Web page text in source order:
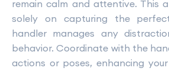
remain calm and attentive. This
solely on capturing the
handler manages any
behavior. Coordinate with the
actions or poses, enhancing